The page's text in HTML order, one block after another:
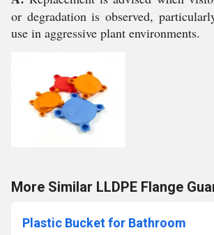
or degradation is observed,
use in aggressive plant environments.
More Similar LLDPE Flange
Plastic Bucket for Bathroom